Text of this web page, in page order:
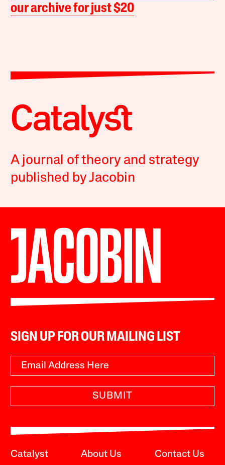
our archive for just $20
A journal of theory and strategy
published by Jacobin
SIGN UP FOR OUR MAILING LIST
SUBMIT
Catalyst About Us Contact Us